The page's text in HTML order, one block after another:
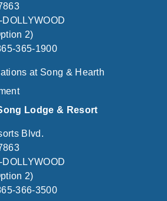
2)
365-1900
at Song & Hearth
Lodge & Resort
Blvd.
2)
366-3500